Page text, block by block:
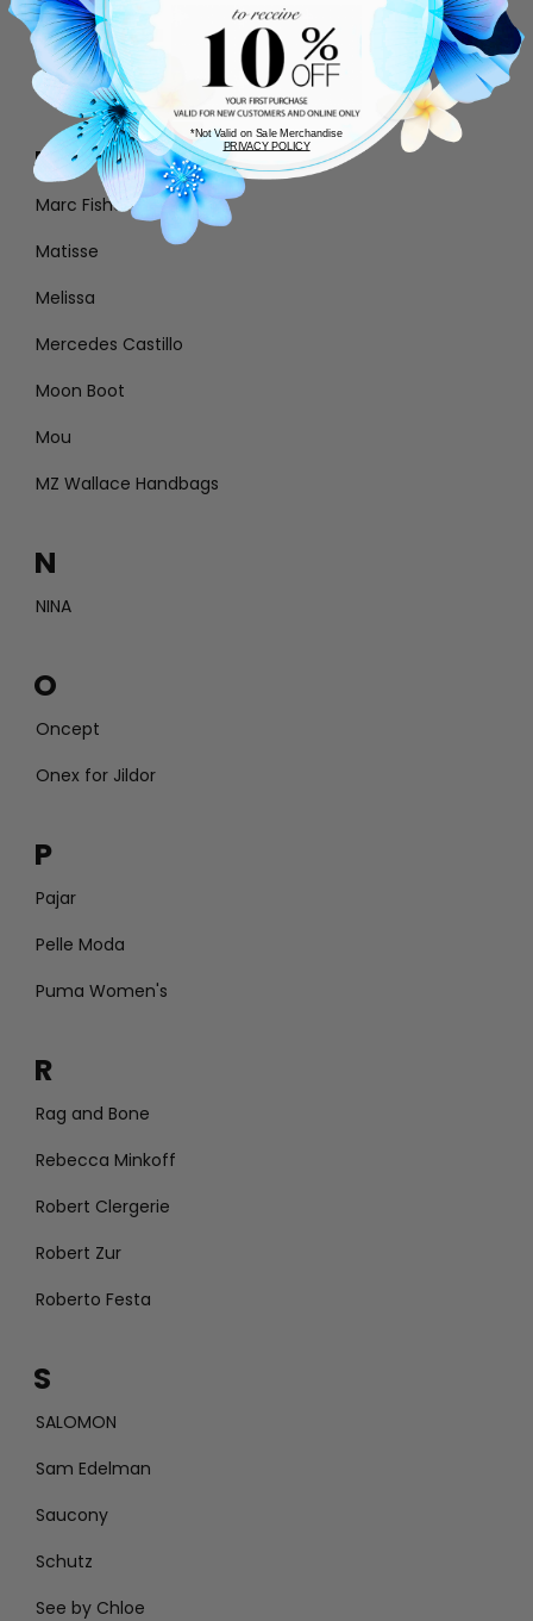
Loeffler Randall
Lola Cruz
M
Marc Fisher
Matisse
Melissa
Mercedes Castillo
Moon Boot
Mou
MZ Wallace Handbags
N
NINA
O
Oncept
Onex for Jildor
P
Pajar
Pelle Moda
Puma Women's
R
Rag and Bone
Rebecca Minkoff
Robert Clergerie
Robert Zur
Roberto Festa
S
SALOMON
Sam Edelman
Saucony
Schutz
See by Chloe
*Not Valid on Sale Merchandise
PRIVACY POLICY